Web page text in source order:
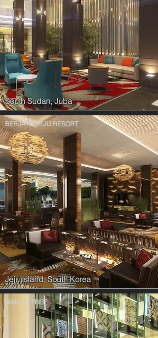
South Sudan, Juba
BERJAYA JEJU RESORT
Jeju Island, South Korea
MANGO TREE